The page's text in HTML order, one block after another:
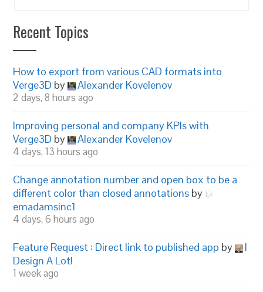
Recent Topics
How to export from various CAD formats into
Verge3D by Alexander Kovelenov
2 days, 8 hours ago
Improving personal and company KPIs with
Verge3D by Alexander Kovelenov
4 days, 13 hours ago
Change annotation number and open box to be a
different color than closed annotations by
emadamsinc1
4 days, 6 hours ago
Feature Request : Direct link to published app by
I
Design A Lot!
1 week ago